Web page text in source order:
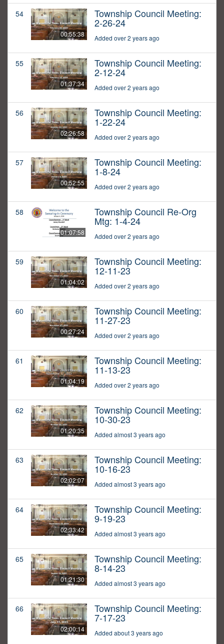
54
00:55:38
Township Council Meeting:
2-26-24
Added over 2 years ago
55
01:37:34
Township Council Meeting:
2-12-24
Added over 2 years ago
56
02:26:58
Township Council Meeting:
1-22-24
Added over 2 years ago
57
00:52:55
Township Council Meeting:
1-8-24
Added over 2 years ago
58
01:07:58
Township Council Re-Org
Mtg: 1-4-24
Added over 2 years ago
59
01:04:02
Township Council Meeting:
12-11-23
Added over 2 years ago
60
00:27:24
Township Council Meeting:
11-27-23
Added over 2 years ago
61
01:04:19
Township Council Meeting:
11-13-23
Added over 2 years ago
62
01:20:35
Township Council Meeting:
10-30-23
Added almost 3 years ago
63
02:02:07
Township Council Meeting:
10-16-23
Added almost 3 years ago
64
02:33:42
Township Council Meeting:
9-19-23
Added almost 3 years ago
65
01:21:30
Township Council Meeting:
8-14-23
Added almost 3 years ago
66
02:00:14
Township Council Meeting:
7-17-23
Added about 3 years ago